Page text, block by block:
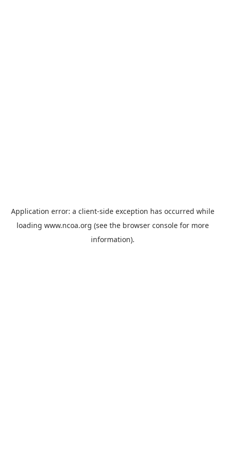
Application error: a client-side exception has occurred while
loading www.ncoa.org (see the browser consolefor more
information).